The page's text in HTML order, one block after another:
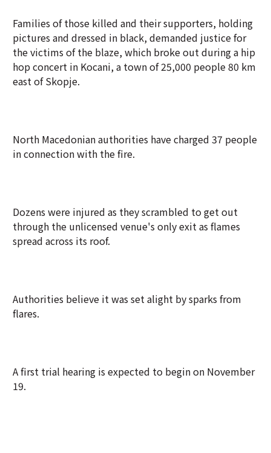
Families of those killed and their supporters, holding
pictures and dressed in black, demanded justice for
the victims of the blaze, which broke out during a hip
hop concert in Kocani, a town of 25,000 people 80 km
east of Skopje.
North Macedonian authorities have charged 37 people
in connection with the fire.
Dozens were injured as they scrambled to get out
through the unlicensed venue's only exit as flames
spread across its roof.
Authorities believe it was set alight by sparks from
flares.
A first trial hearing is expected to begin on November
19.